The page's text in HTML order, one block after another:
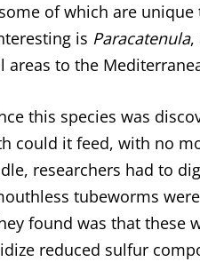
of which are
is Paracatenula,
areas to the
this species was
could it feed, with no
researchers had to
tubeworms
found was that these
reduced sulfur